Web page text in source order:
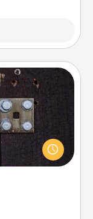
cleverly
a room!
spirit while